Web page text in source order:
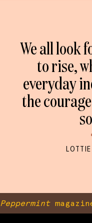
We all look
to rise,
everyday
the
Peppermint